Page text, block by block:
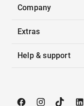
Company
Extras
Help & support